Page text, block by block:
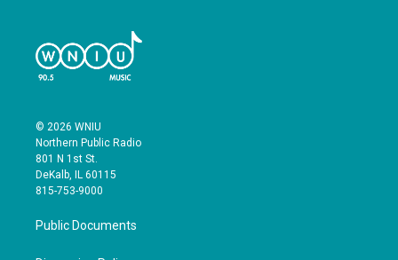
© 2026 WNIU
Northern Public Radio
801 N 1st St.
DeKalb, IL 60115
815-753-9000
Public Documents